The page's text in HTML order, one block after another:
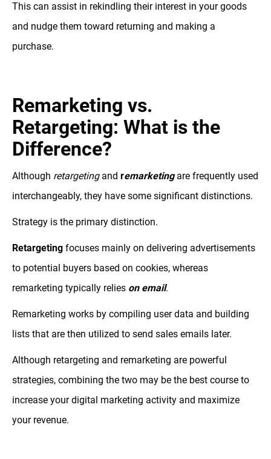
This can assist in rekindling their interest in your goods
and nudge them toward returning and making a
purchase.
Remarketing vs.
Retargeting: What is the
Difference?
Although retargetingand remarketingare frequently used
interchangeably, they have some significant distinctions.
Strategy is the primary distinction.
Retargeting focuses mainly on delivering advertisements
to potential buyers based on cookies, whereas
remarketing typically relies on email.
Remarketing works by compiling user data and building
lists that are then utilized to send sales emails later.
Although retargeting and remarketing are powerful
strategies, combining the two may be the best course to
increase your digital marketing activity and maximize
your revenue.